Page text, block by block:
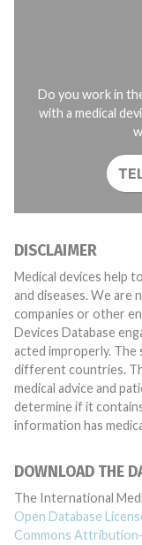
Do you work in
with a medical
DISCLAIMER
Medical devices help
and diseases. We are
companies or other
Devices Database
acted improperly. The same device may have different names in
different countries.
medical advice and
determine if it
information has
DOWNLOAD THE
The International
Open Database
Commons